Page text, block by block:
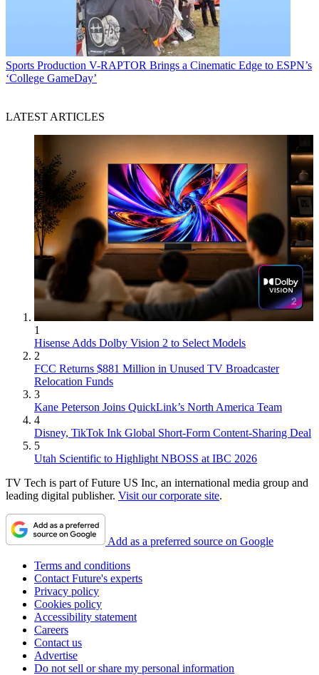
Sports Production V-RAPTOR Brings a Cinematic Edge to ESPN’s
‘College GameDay’
LATEST ARTICLES
1
Hisense Adds Dolby Vision 2 to Select Models
2
FCC Returns $881 Million in Unused TV Broadcaster
Relocation Funds
3
Kane Peterson Joins QuickLink’s North America Team
4
Disney, TikTok Ink Global Short-Form Content-Sharing Deal
5
Utah Scientific to Highlight NBOSS at IBC 2026
TV Tech is part of Future US Inc, an international media group and
leading digital publisher. Visit our corporate site.
Add as a preferred source on Google
Terms and conditions
Contact Future's experts
Privacy policy
Cookies policy
Accessibility statement
Careers
Contact us
Advertise
Do not sell or share my personal information